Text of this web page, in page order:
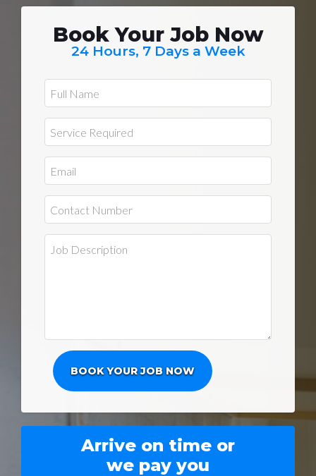
Book Your Job Now
24 Hours, 7 Days a Week
Arrive on time or
we pay you